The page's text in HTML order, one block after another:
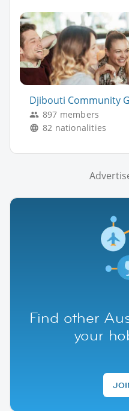
Djibouti Community
897 members
82 nationalities
Find other
your